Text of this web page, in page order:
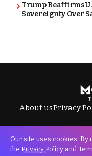
Trump Reaffirms
Sovereignty Over
About usPrivacy
All Rights
Our site uses cookies. By
the Privacy Policy and